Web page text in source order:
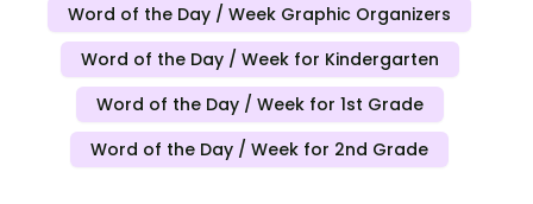
Word of the Day / Week Graphic Organizers
Word of the Day / Week for Kindergarten
Word of the Day / Week for 1st Grade
Word of the Day / Week for 2nd Grade